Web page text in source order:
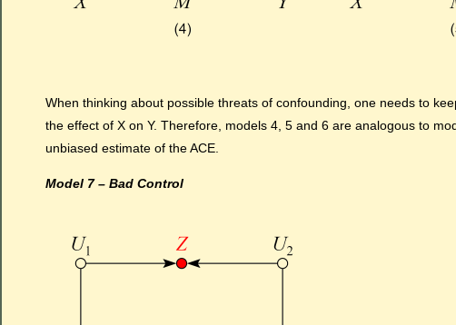
When thinking about possible threats of confounding, one needs to
the effect of X on Y. Therefore, models 4, 5 and 6 are analogous to
unbiased estimate of the ACE.
Model 7 – Bad Control